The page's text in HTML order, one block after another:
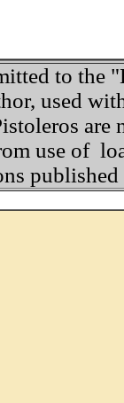
to the
used
are
use of